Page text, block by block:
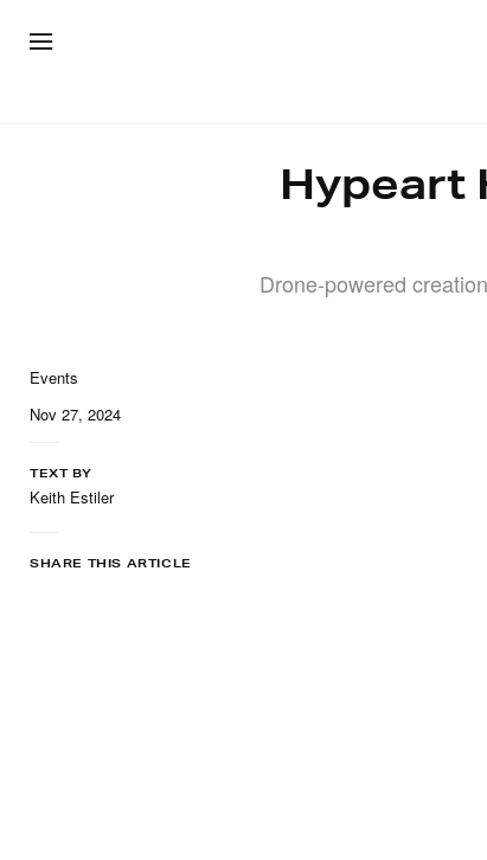
Hypeart
Drone-powered
Events
Nov 27, 2024
TEXT BY
Keith Estiler
SHARE THIS ARTICLE